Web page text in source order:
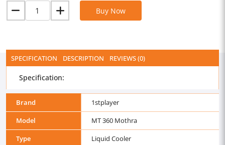
Buy Now
SPECIFICATION DESCRIPTION REVIEWS (0)
Specification:
Brand
1stplayer
Model
MT 360 Mothra
Type
Liquid Cooler